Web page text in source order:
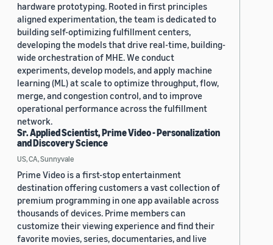
hardware prototyping. Rooted in first principles
aligned experimentation, the team is dedicated to
building self-optimizing fulfillment centers,
developing the models that drive real-time, building-
wide orchestration of MHE. We conduct
experiments, develop models, and apply machine
learning (ML) at scale to optimize throughput, flow,
merge, and congestion control, and to improve
operational performance across the fulfillment
network.
Sr. Applied Scientist, Prime Video - Personalization
and Discovery Science
US, CA, Sunnyvale
Prime Video is a first-stop entertainment
destination offering customers a vast collection of
premium programming in one app available across
thousands of devices. Prime members can
customize their viewing experience and find their
favorite movies, series, documentaries, and live